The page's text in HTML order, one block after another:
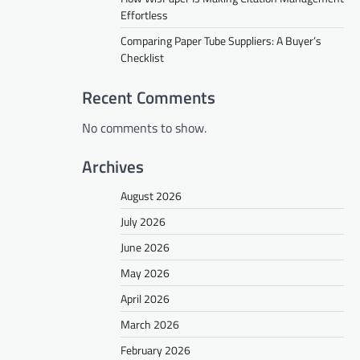
Effortless
Comparing Paper Tube Suppliers: A Buyer’s
Checklist
Recent Comments
No comments to show.
Archives
August 2026
July 2026
June 2026
May 2026
April 2026
March 2026
February 2026